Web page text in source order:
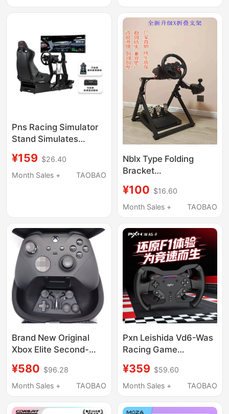
Pns Racing Simulator
Stand Simulates
Full Set Moza
Thrustmaster Direct
¥159 $26.40
Month Sales +
TAOBAO
Nblx Type Folding
Bracket
Direct Drive Racing
Simulation Game
¥100 $16.60
Month Sales +
TAOBAO
Brand New Original
Xbox Elite Second-
Controller Computer
Pc Bluetooth Charging
Controller
¥580 $96.28
Month Sales +
TAOBAO
Pxn Leishida Vd6-Was
Racing Game
Original Replacement
Suitable for Vd4/Vd6
Body Modification
¥359 $59.60
Month Sales +
TAOBAO